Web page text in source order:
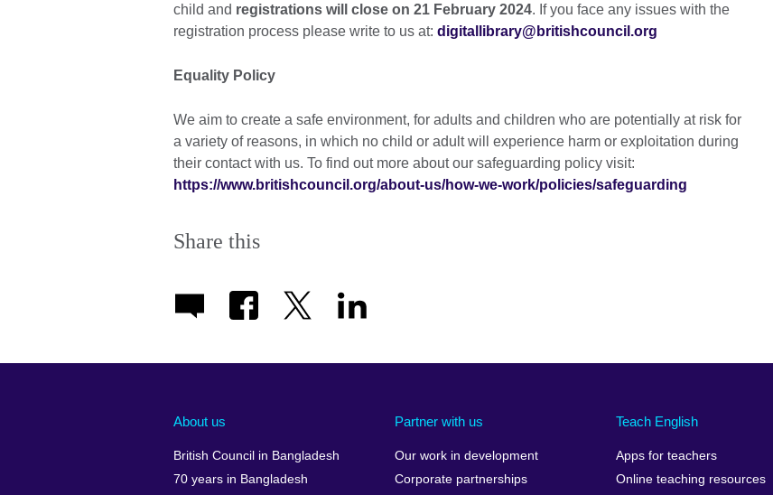
child and registrations will close on 21 February 2024. If you face any issues with the
registration process please write to us at: digitallibrary@britishcouncil.org
Equality Policy
We aim to create a safe environment, for adults and children who are potentially at risk for
a variety of reasons, in which no child or adult will experience harm or exploitation during
their contact with us. To find out more about our safeguarding policy visit:
https://www.britishcouncil.org/about-us/how-we-work/policies/safeguarding
Share this
About us
British Council in Bangladesh
70 years in Bangladesh
Partner with us
Our work in development
Corporate partnerships
Teach English
Apps for teachers
Online teaching resources